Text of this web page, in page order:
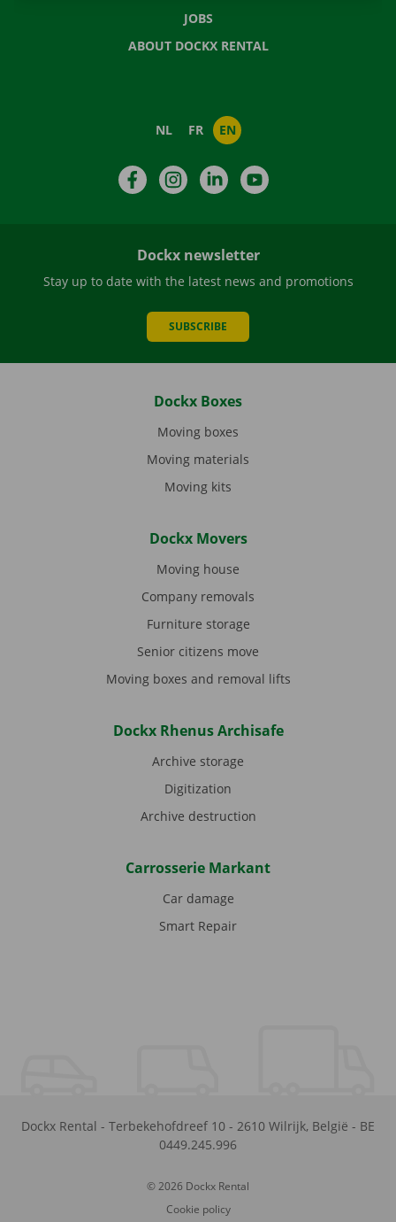
JOBS
ABOUT DOCKX RENTAL
NL FR EN
FacebookInstagramLinkedIn
Dockx newsletter
Stay up to date with the latest news and promotions
SUBSCRIBE
Dockx Boxes
Moving boxes
Moving materials
Moving kits
Dockx Movers
Moving house
Company removals
Furniture storage
Senior citizens move
Moving boxes and removal lifts
Dockx Rhenus Archisafe
Archive storage
Digitization
Archive destruction
Carrosserie Markant
Car damage
Smart Repair
Dockx Rental - Terbekehofdreef 10 - 2610 Wilrijk, België - BE
0449.245.996
© 2026 Dockx Rental
Cookie policy